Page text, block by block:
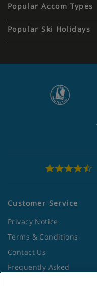
Popular Accom Types
Popular Ski Holidays
Customer Service
Privacy Notice
Terms & Conditions
Contact Us
Frequently Asked